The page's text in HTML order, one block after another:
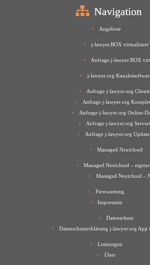
Navigation
Angebote
j-lawyer.BOX virtualisiert
Anfrage j-lawyer.BOX
j-lawyer.org
Anfrage j-lawyer.org
Anfrage j-lawyer.org
Anfrage j-lawyer.org Online-
Anfrage j-lawyer.org
Anfrage j-lawyer.org
Managed Nextcloud
Managed Nextcloud –
Managed Nextcloud –
Fernwartung
Impressum
Datenschutz
Datenschutzerklärung j-lawyer.org App
Leistungen
Über